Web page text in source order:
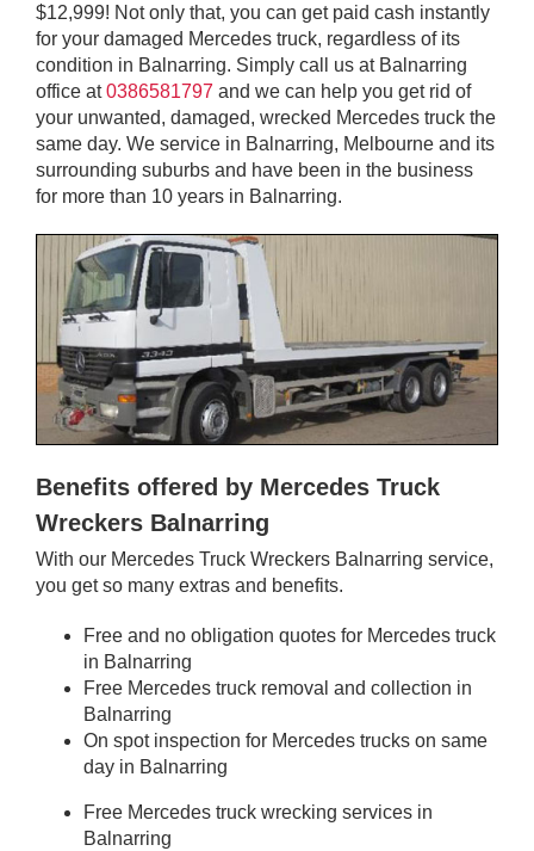
$12,999! Not only that, you can get paid cash instantly
for your damaged Mercedes truck, regardless of its
condition in Balnarring. Simply call us at Balnarring
office at0386581797 and we can help you get rid of
your unwanted, damaged, wrecked Mercedes truck the
same day. We service in Balnarring, Melbourne and its
surrounding suburbs and have been in the business
for more than 10 years in Balnarring.
Benefits offered by Mercedes Truck
Wreckers Balnarring
With our Mercedes Truck Wreckers Balnarring service,
you get so many extras and benefits.
Free and no obligation quotes for Mercedes truck
in Balnarring
Free Mercedes truck removal and collection in
Balnarring
On spot inspection for Mercedes trucks on same
day in Balnarring
Free Mercedes truck wrecking services in
Balnarring